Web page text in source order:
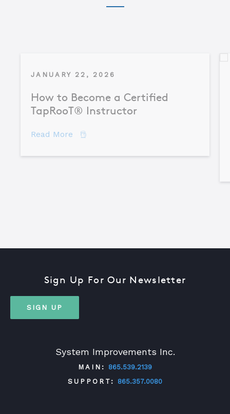
JANUARY 22, 2026
How to Become a Certified
TapRooT® Instructor
Read More about How to Become a Certified
System Improvements Inc.
MAIN:
865.539.2139
SUPPORT:
865.357.0080
Sign Up For Our Newsletter
SIGN UP